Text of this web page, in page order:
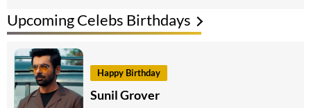
Upcoming Celebs Birthdays
Happy Birthday
Sunil Grover